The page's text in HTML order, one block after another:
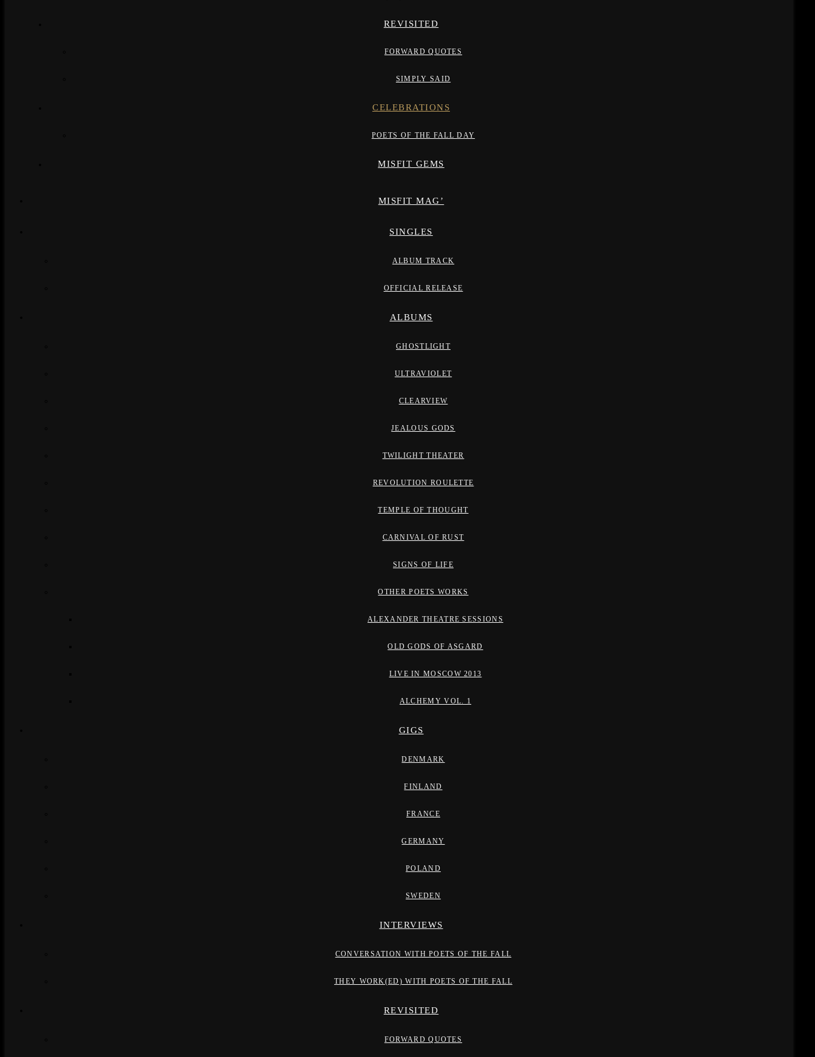
REVISITED
FORWARD QUOTES
SIMPLY SAID
CELEBRATIONS
POETS OF THE FALL DAY
MISFIT GEMS
MISFIT MAG’
SINGLES
ALBUM TRACK
OFFICIAL RELEASE
ALBUMS
GHOSTLIGHT
ULTRAVIOLET
CLEARVIEW
JEALOUS GODS
TWILIGHT THEATER
REVOLUTION ROULETTE
TEMPLE OF THOUGHT
CARNIVAL OF RUST
SIGNS OF LIFE
OTHER POETS WORKS
ALEXANDER THEATRE SESSIONS
OLD GODS OF ASGARD
LIVE IN MOSCOW 2013
ALCHEMY VOL. 1
GIGS
DENMARK
FINLAND
FRANCE
GERMANY
POLAND
SWEDEN
INTERVIEWS
CONVERSATION WITH POETS OF THE FALL
THEY WORK(ED) WITH POETS OF THE FALL
REVISITED
FORWARD QUOTES